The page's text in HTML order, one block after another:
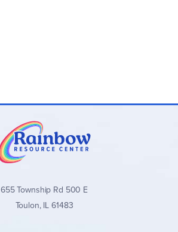
655 Township Rd 500 E
Toulon, IL 61483